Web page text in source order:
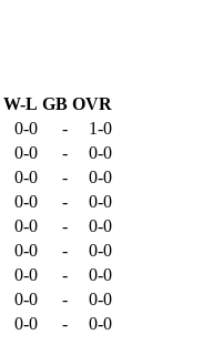
W-L GB OVR
0-0 -
1-0
0-0 -
0-0
0-0 -
0-0
0-0 -
0-0
0-0 -
0-0
0-0 -
0-0
0-0 -
0-0
0-0 -
0-0
0-0 -
0-0